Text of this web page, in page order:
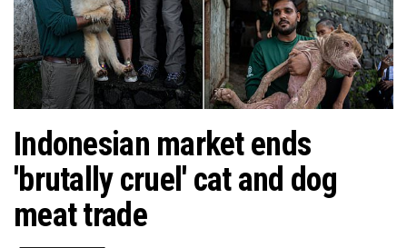
Indonesian market ends
'brutally cruel' cat and dog
meat trade